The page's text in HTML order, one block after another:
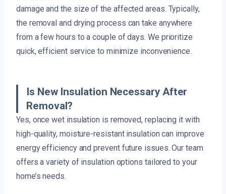
damage and the size of the affected areas. Typically,
the removal and drying process can take anywhere
from a few hours to a couple of days. We prioritize
quick, efficient service to minimize inconvenience.
Is New Insulation Necessary After
Removal?
Yes, once wet insulation is removed, replacing it with
high-quality, moisture-resistant insulation can improve
energy efficiency and prevent future issues. Our team
offers a variety of insulation options tailored to your
home’s needs.